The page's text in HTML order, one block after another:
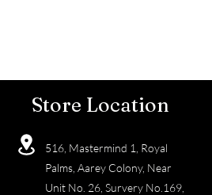
Store Location
516, Mastermind 1, Royal
Palms, Aarey Colony, Near
Unit No. 26, Survery No.169,